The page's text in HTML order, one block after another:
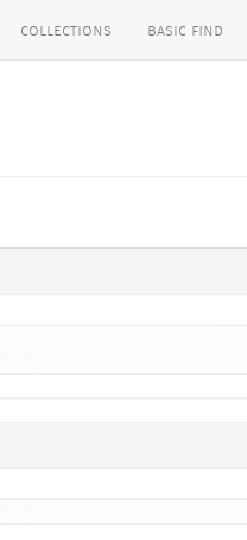
collections basic find